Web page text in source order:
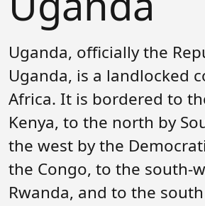
Uganda, officially the
Uganda, is a landlocked
Africa. It is bordered to
Kenya, to the north by
the west by the
the Congo, to the south-
Rwanda, and to the
Key Achievements
Heads of Institutions
Contact Us
Announcements
Speeches
Blog
Gallery
Forum
Activities and Programs
AGM
Collaboration Networks
Focal Persons
FAQs